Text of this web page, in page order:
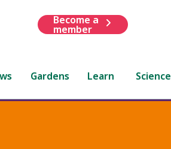
Become a
member
Gardens Learn Science